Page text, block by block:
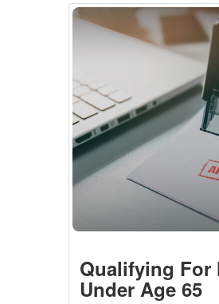
Qualifying For
Under Age 65